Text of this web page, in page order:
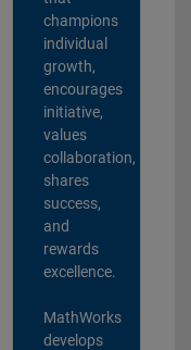
champions
individual
growth,
encourages
initiative,
values
collaboration,
shares
success,
and
rewards
excellence.
MathWorks
develops